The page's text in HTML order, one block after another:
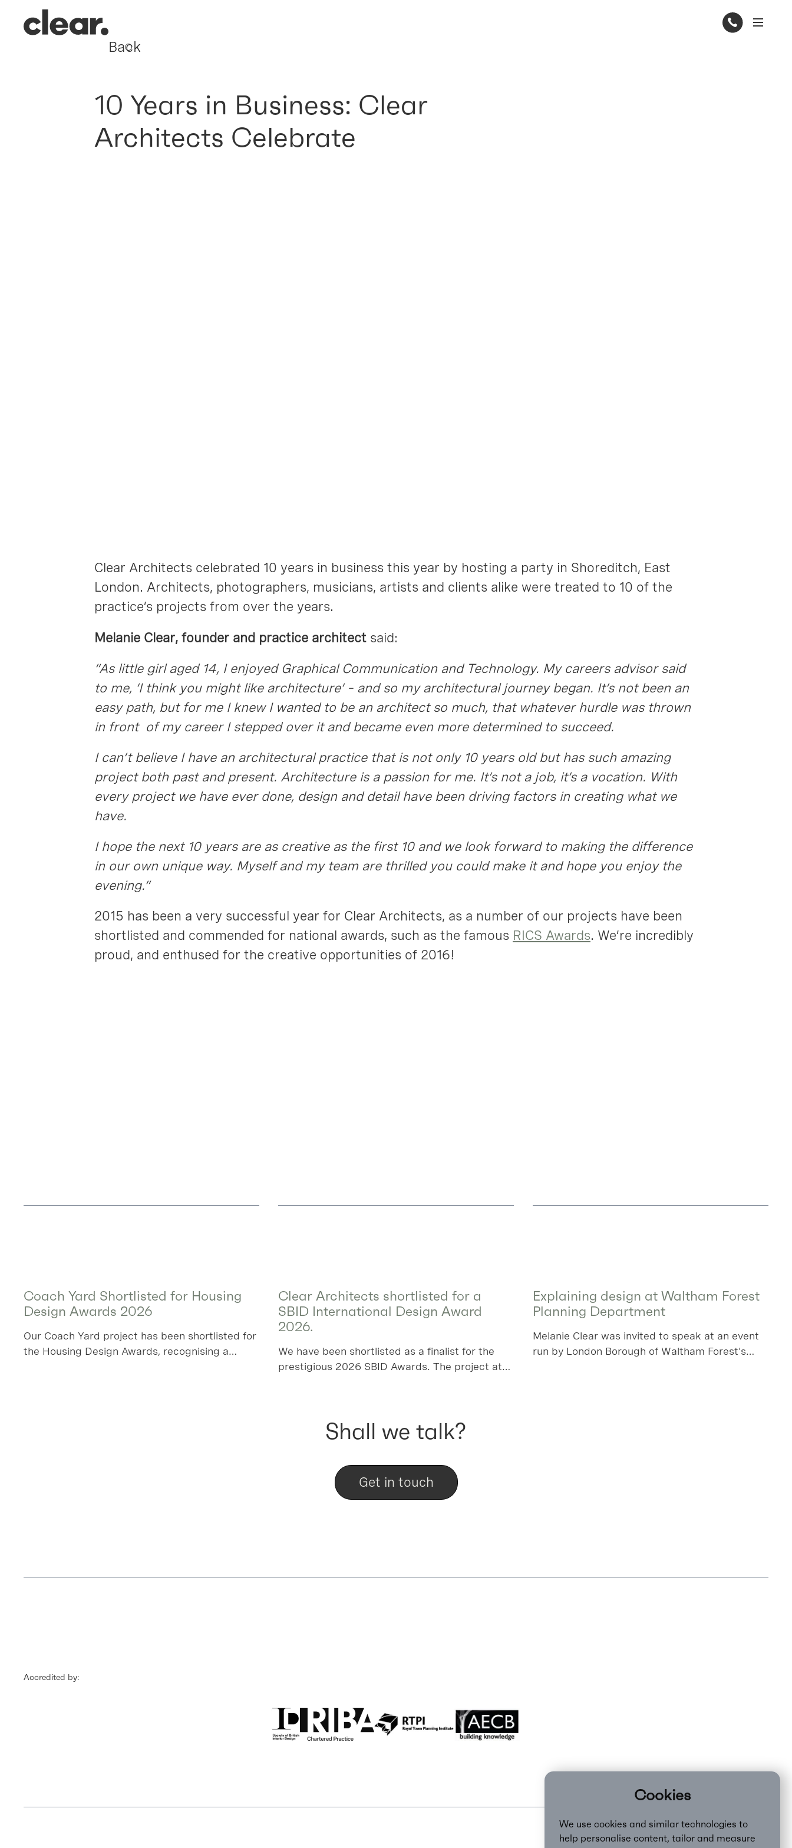
Back
10 Years in Business: Clear
Architects Celebrate
Clear Architects celebrated 10 years in business this year by hosting a party in Shoreditch, East
London. Architects, photographers, musicians, artists and clients alike were treated to 10 of the
practice’s projects from over the years.
Melanie Clear, founder and practice architect said:
“As little girl aged 14, I enjoyed Graphical Communication and Technology. My careers advisor said
to me, ‘I think you might like architecture’ – and so my architectural journey began. It’s not been an
easy path, but for me I knew I wanted to be an architect so much, that whatever hurdle was thrown
in front of my career I stepped over it and became even more determined to succeed.
I can’t believe I have an architectural practice that is not only 10 years old but has such amazing
project both past and present. Architecture is a passion for me. It’s not a job, it’s a vocation. With
every project we have ever done, design and detail have been driving factors in creating what we
have.
I hope the next 10 years are as creative as the first 10 and we look forward to making the difference
in our own unique way. Myself and my team are thrilled you could make it and hope you enjoy the
evening.”
2015 has been a very successful year for Clear Architects, as a number of our projects have been
shortlisted and commended for national awards, such as the famous RICS Awards. We’re incredibly
proud, and enthused for the creative opportunities of 2016!
Coach Yard Shortlisted for Housing
Design Awards 2026
Our Coach Yard project has been shortlisted for
the Housing Design Awards, recognising a
Clear Architects shortlisted for a
SBID International Design Award
2026.
We have been shortlisted as a finalist for the
prestigious 2026 SBID Awards. The project at
Explaining design at Waltham Forest
Planning Department
Melanie Clear was invited to speak at an event
run by London Borough of Waltham Forest's
Shall we talk?
Get in touch
Accredited by:
Cookies
We use cookies and similar technologies to
help personalise content, tailor and measure